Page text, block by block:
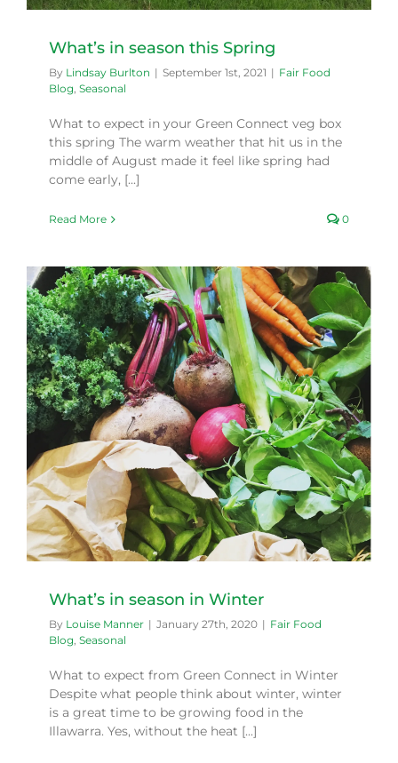
What’s in season this Spring
By Lindsay Burlton | September 1st, 2021 | Fair Food
Blog, Seasonal
What to expect in your Green Connect veg box
this spring The warm weather that hit us in the
middle of August made it feel like spring had
come early, [...]
Read More 0
What’s in season in Winter
By Louise Manner | January 27th, 2020 | Fair Food
Blog, Seasonal
What to expect from Green Connect in Winter
Despite what people think about winter, winter
is a great time to be growing food in the
Illawarra. Yes, without the heat [...]